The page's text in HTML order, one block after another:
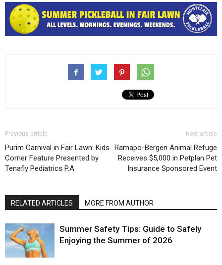
Previous article
Purim Carnival in Fair Lawn: Kids
Corner Feature Presented by
Tenafly Pediatrics P.A.
Next article
Ramapo-Bergen Animal Refuge
Receives $5,000 in Petplan Pet
Insurance Sponsored Event
RELATED ARTICLES MORE FROM AUTHOR
Summer Safety Tips: Guide to Safely
Enjoying the Summer of 2026